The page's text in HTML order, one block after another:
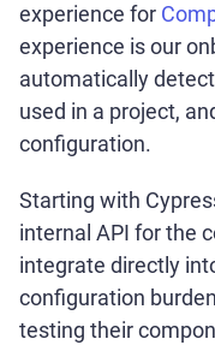
experience for
experience is our
automatically
used in a project,
configuration.
Starting with
internal API for the
integrate directly
configuration
testing their